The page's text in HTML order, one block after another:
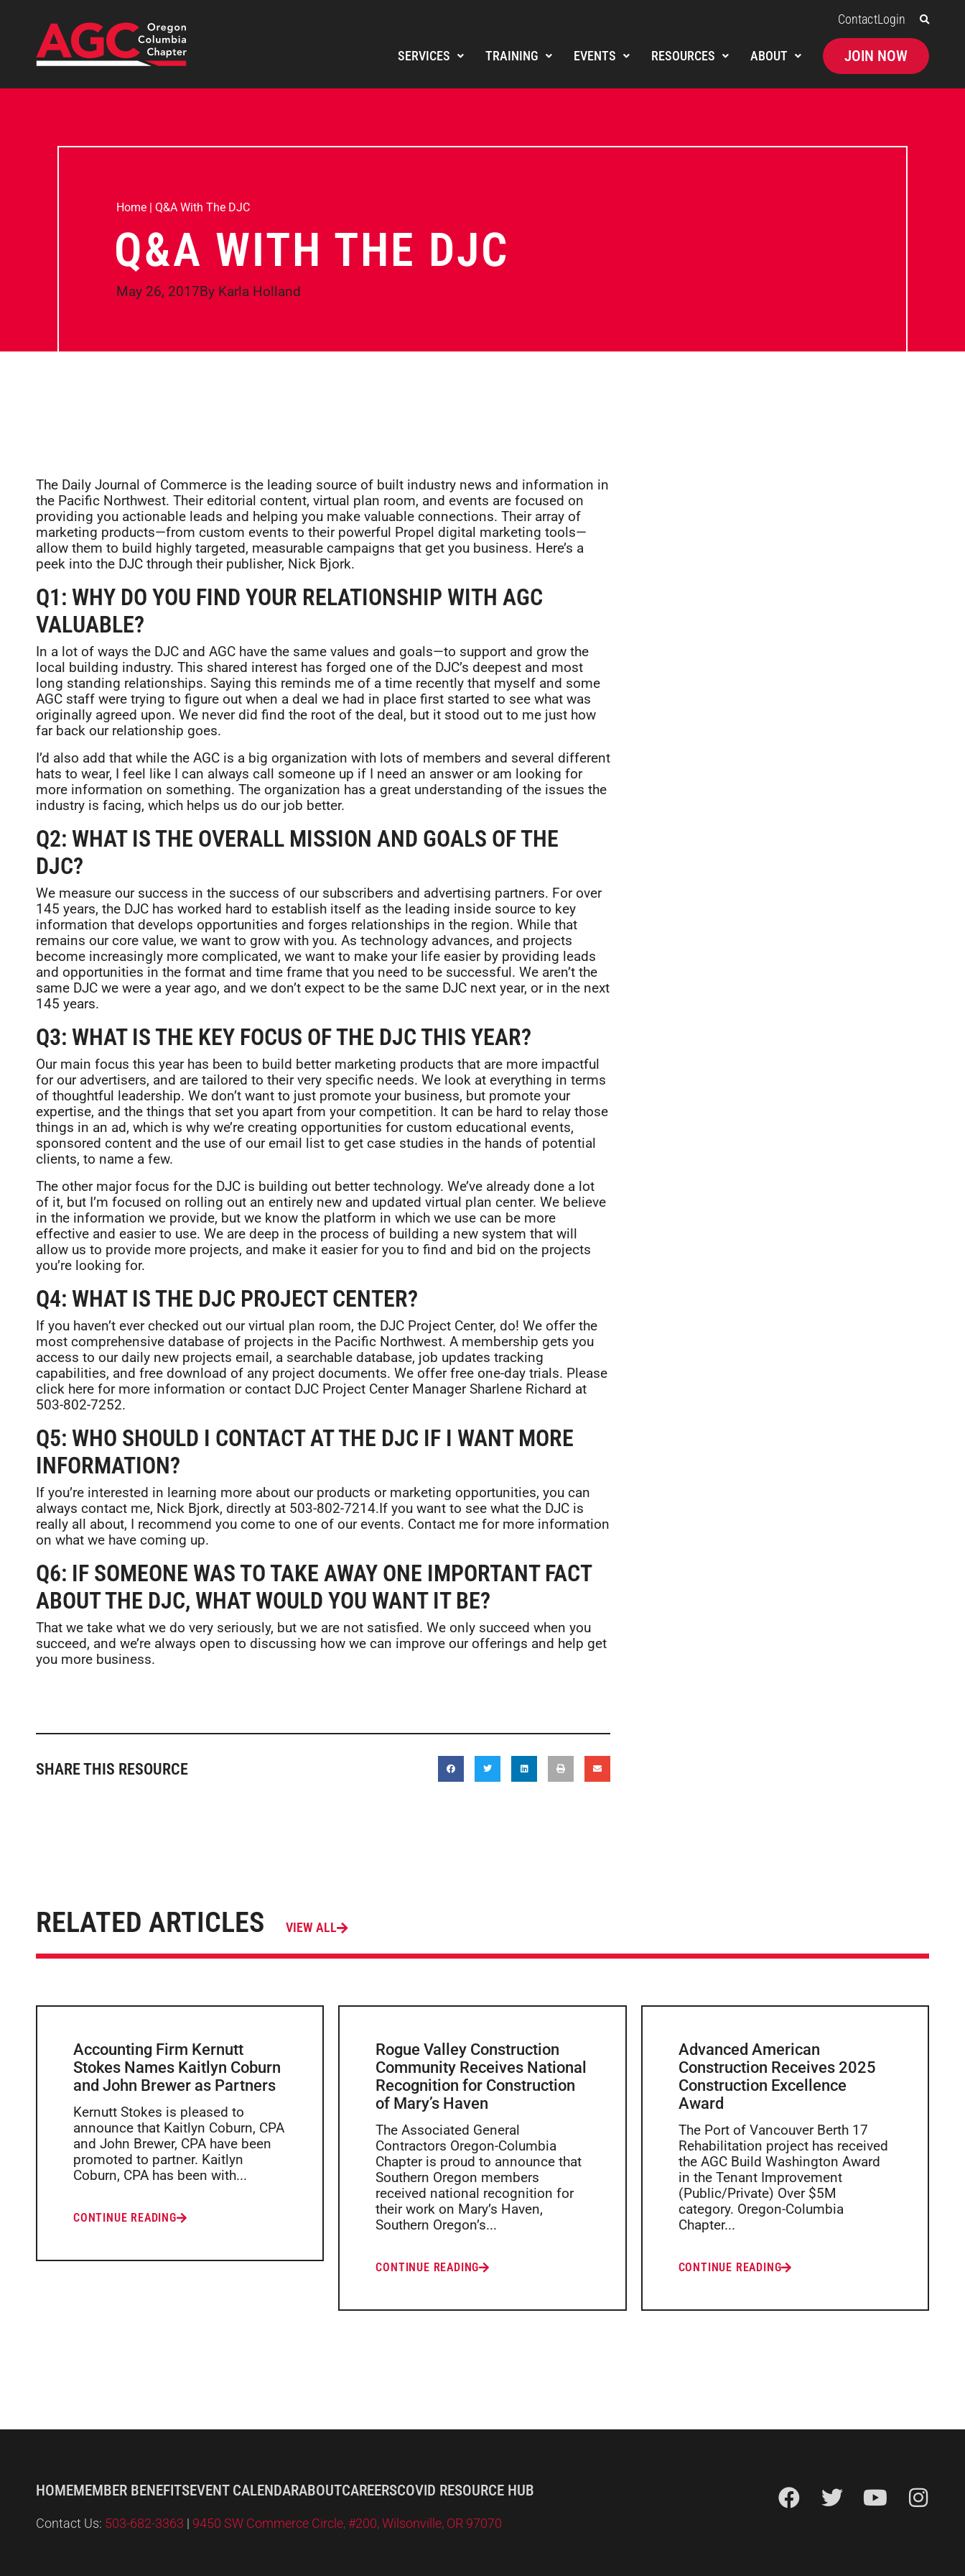
ContactLogin
SERVICES TRAINING EVENTS RESOURCES ABOUT JOIN NOW
Home | Q&A With The DJC
Q&A WITH THE DJC
May 26, 2017By Karla Holland
The Daily Journal of Commerce is the leading source of built industry news and information in
the Pacific Northwest. Their editorial content, virtual plan room, and events are focused on
providing you actionable leads and helping you make valuable connections. Their array of
marketing products—from custom events to their powerful Propel digital marketing tools—
allow them to build highly targeted, measurable campaigns that get you business. Here’s a
peek into the DJC through their publisher, Nick Bjork.
Q1: WHY DO YOU FIND YOUR RELATIONSHIP WITH AGC
VALUABLE?
In a lot of ways the DJC and AGC have the same values and goals—to support and grow the
local building industry. This shared interest has forged one of the DJC’s deepest and most
long standing relationships. Saying this reminds me of a time recently that myself and some
AGC staff were trying to figure out when a deal we had in place first started to see what was
originally agreed upon. We never did find the root of the deal, but it stood out to me just how
far back our relationship goes.
I’d also add that while the AGC is a big organization with lots of members and several different
hats to wear, I feel like I can always call someone up if I need an answer or am looking for
more information on something. The organization has a great understanding of the issues the
industry is facing, which helps us do our job better.
Q2: WHAT IS THE OVERALL MISSION AND GOALS OF THE
DJC?
We measure our success in the success of our subscribers and advertising partners. For over
145 years, the DJC has worked hard to establish itself as the leading inside source to key
information that develops opportunities and forges relationships in the region. While that
remains our core value, we want to grow with you. As technology advances, and projects
become increasingly more complicated, we want to make your life easier by providing leads
and opportunities in the format and time frame that you need to be successful. We aren’t the
same DJC we were a year ago, and we don’t expect to be the same DJC next year, or in the next
145 years.
Q3: WHAT IS THE KEY FOCUS OF THE DJC THIS YEAR?
Our main focus this year has been to build better marketing products that are more impactful
for our advertisers, and are tailored to their very specific needs. We look at everything in terms
of thoughtful leadership. We don’t want to just promote your business, but promote your
expertise, and the things that set you apart from your competition. It can be hard to relay those
things in an ad, which is why we’re creating opportunities for custom educational events,
sponsored content and the use of our email list to get case studies in the hands of potential
clients, to name a few.
The other major focus for the DJC is building out better technology. We’ve already done a lot
of it, but I’m focused on rolling out an entirely new and updated virtual plan center. We believe
in the information we provide, but we know the platform in which we use can be more
effective and easier to use. We are deep in the process of building a new system that will
allow us to provide more projects, and make it easier for you to find and bid on the projects
you’re looking for.
Q4: WHAT IS THE DJC PROJECT CENTER?
If you haven’t ever checked out our virtual plan room, the DJC Project Center, do! We offer the
most comprehensive database of projects in the Pacific Northwest. A membership gets you
access to our daily new projects email, a searchable database, job updates tracking
capabilities, and free download of any project documents. We offer free one-day trials. Please
click here for more information or contact DJC Project Center Manager Sharlene Richard at
503-802-7252.
Q5: WHO SHOULD I CONTACT AT THE DJC IF I WANT MORE
INFORMATION?
If you’re interested in learning more about our products or marketing opportunities, you can
always contact me, Nick Bjork, directly at 503-802-7214.If you want to see what the DJC is
really all about, I recommend you come to one of our events. Contact me for more information
on what we have coming up.
Q6: IF SOMEONE WAS TO TAKE AWAY ONE IMPORTANT FACT
ABOUT THE DJC, WHAT WOULD YOU WANT IT BE?
That we take what we do very seriously, but we are not satisfied. We only succeed when you
succeed, and we’re always open to discussing how we can improve our offerings and help get
you more business.
SHARE THIS RESOURCE
RELATED ARTICLES VIEW ALL
Accounting Firm Kernutt
Stokes Names Kaitlyn Coburn
and John Brewer as Partners
Kernutt Stokes is pleased to
announce that Kaitlyn Coburn, CPA
and John Brewer, CPA have been
promoted to partner. Kaitlyn
Coburn, CPA has been with...
CONTINUE READING
Rogue Valley Construction
Community Receives National
Recognition for Construction
of Mary’s Haven
The Associated General
Contractors Oregon-Columbia
Chapter is proud to announce that
Southern Oregon members
received national recognition for
their work on Mary’s Haven,
Southern Oregon’s...
CONTINUE READING
Advanced American
Construction Receives 2025
Construction Excellence
Award
The Port of Vancouver Berth 17
Rehabilitation project has received
the AGC Build Washington Award
in the Tenant Improvement
(Public/Private) Over $5M
category. Oregon-Columbia
Chapter...
CONTINUE READING
HOMEMEMBER BENEFITSEVENT CALENDARABOUTCAREERSCOVID RESOURCE HUB
Contact Us: 503-682-3363 9450 SW Commerce Circle, #200, Wilsonville, OR 97070